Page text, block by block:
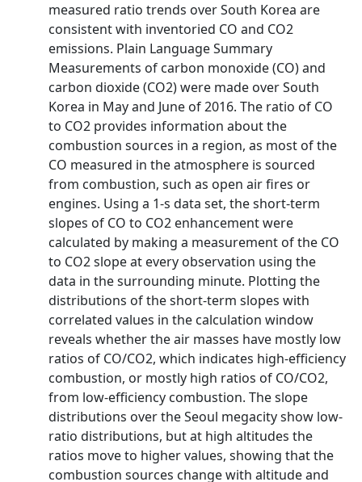
measured ratio trends over South Korea are
consistent with inventoried CO and CO2
emissions. Plain Language Summary
Measurements of carbon monoxide (CO) and
carbon dioxide (CO2) were made over South
Korea in May and June of 2016. The ratio of CO
to CO2 provides information about the
combustion sources in a region, as most of the
CO measured in the atmosphere is sourced
from combustion, such as open air fires or
engines. Using a 1‐s data set, the short‐term
slopes of CO to CO2 enhancement were
calculated by making a measurement of the CO
to CO2 slope at every observation using the
data in the surrounding minute. Plotting the
distributions of the short‐term slopes with
correlated values in the calculation window
reveals whether the air masses have mostly low
ratios of CO/CO2, which indicates high‐efficiency
combustion, or mostly high ratios of CO/CO2,
from low‐efficiency combustion. The slope
distributions over the Seoul megacity show low‐
ratio distributions, but at high altitudes the
ratios move to higher values, showing that the
combustion sources change with altitude and